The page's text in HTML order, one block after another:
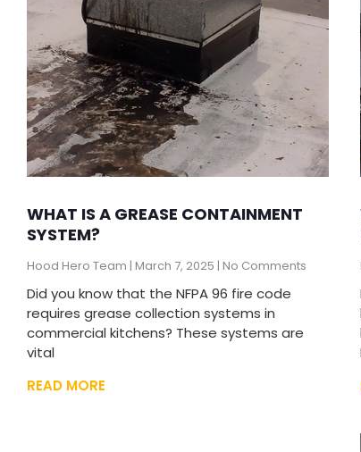
WHAT IS A GREASE CONTAINMENT
SYSTEM?
Hood Hero Team March 7, 2025 No Comments
Did you know that the NFPA 96 fire code
requires grease collection systems in
commercial kitchens? These systems are
vital
READ MORE